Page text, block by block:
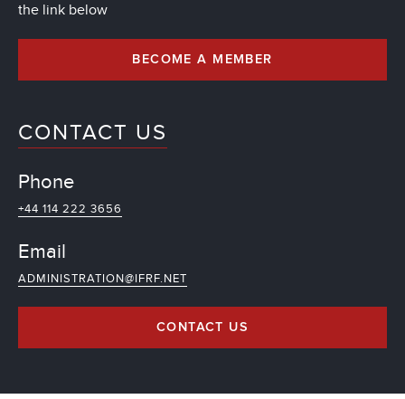
the link below
BECOME A MEMBER
CONTACT US
Phone
+44 114 222 3656
Email
ADMINISTRATION@IFRF.NET
CONTACT US